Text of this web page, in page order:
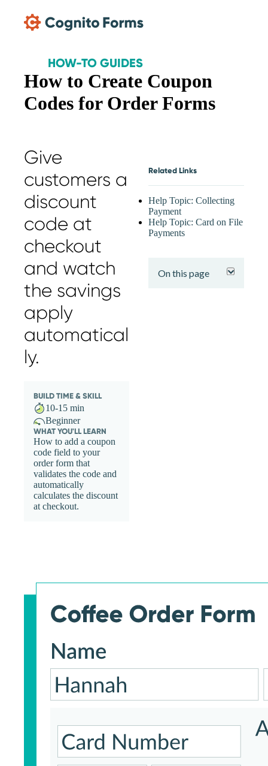
HOW-TO GUIDES
How to Create Coupon
Codes for Order Forms
Related Links
Help Topic: Collecting
Payment
Help Topic: Card on File
Payments
On this page
Give
customers a
discount
code at
checkout
and watch
the savings
apply
automatical
ly.
BUILD TIME & SKILL
10-15 min
Beginner
WHAT YOU'LL LEARN
How to add a coupon
code field to your
order form that
validates the code and
automatically
calculates the discount
at checkout.